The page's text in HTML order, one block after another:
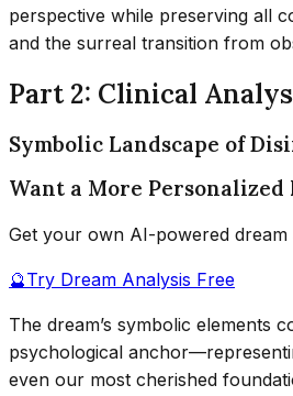
perspective while preserving all
and the surreal transition from
Part 2: Clinical
Symbolic Landscape of
Want a More
Get your own AI-powered
🔮Try Dream Analysis Free
The dream’s symbolic elements
psychological
even our most cherished